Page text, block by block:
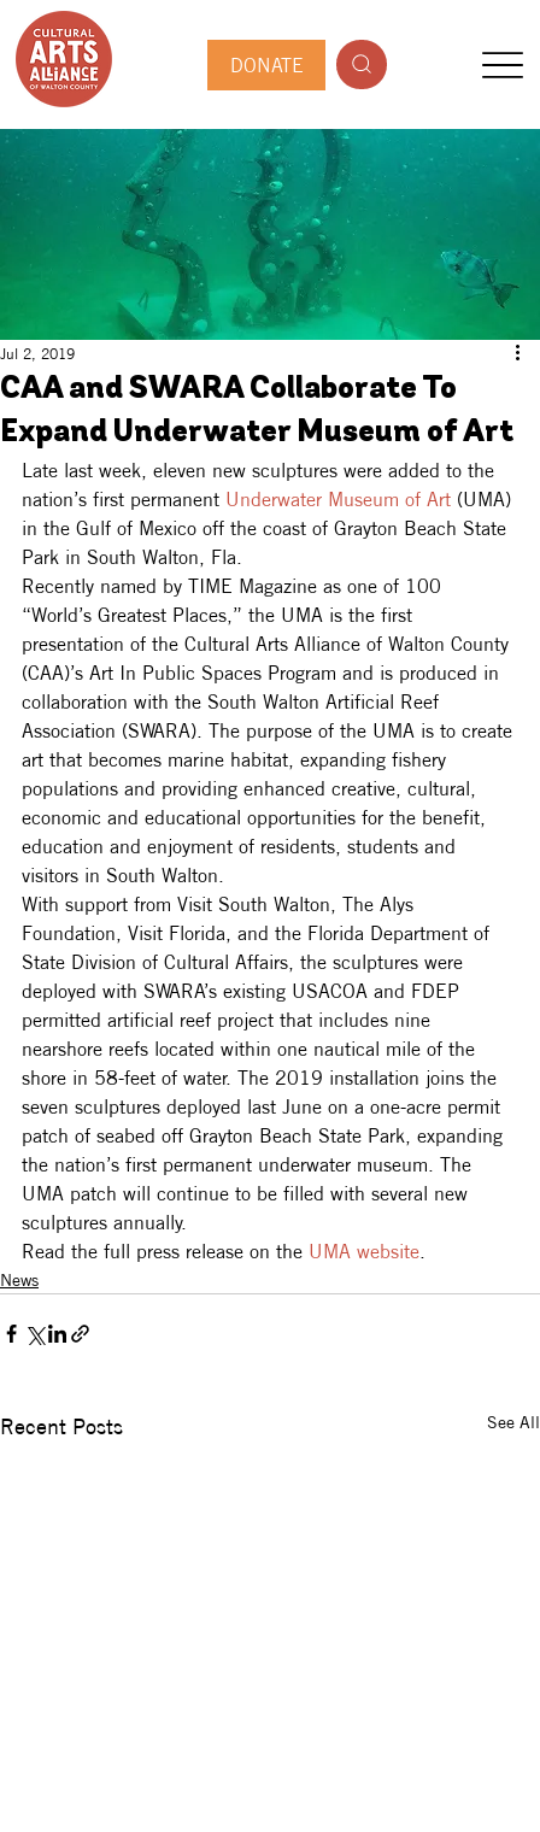
DONATE
CAA and SWARA Collaborate To
Expand Underwater Museum of Art
Jul 2, 2019
Late last week, eleven new sculptures were added to the
nation’s first permanent Underwater Museum of Art (UMA)
in the Gulf of Mexico off the coast of Grayton Beach State
Park in South Walton, Fla.
Recently named by TIME Magazine as one of 100
“World’s Greatest Places,” the UMA is the first
presentation of the Cultural Arts Alliance of Walton County
(CAA)’s Art In Public Spaces Program and is produced in
collaboration with the South Walton Artificial Reef
Association (SWARA). The purpose of the UMA is to create
art that becomes marine habitat, expanding fishery
populations and providing enhanced creative, cultural,
economic and educational opportunities for the benefit,
education and enjoyment of residents, students and
visitors in South Walton.
With support from Visit South Walton, The Alys
Foundation, Visit Florida, and the Florida Department of
State Division of Cultural Affairs, the sculptures were
deployed with SWARA’s existing USACOA and FDEP
permitted artificial reef project that includes nine
nearshore reefs located within one nautical mile of the
shore in 58-feet of water. The 2019 installation joins the
seven sculptures deployed last June on a one-acre permit
patch of seabed off Grayton Beach State Park, expanding
the nation’s first permanent underwater museum. The
UMA patch will continue to be filled with several new
sculptures annually.
Read the full press release on the UMA website
News
Recent Posts See All